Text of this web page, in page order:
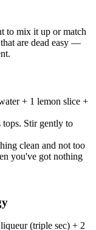
to mix it up or match
are dead easy —
+ 1 lemon slice +
tops. Stir gently to
clean and not too
you've got nothing
(triple sec) + 2